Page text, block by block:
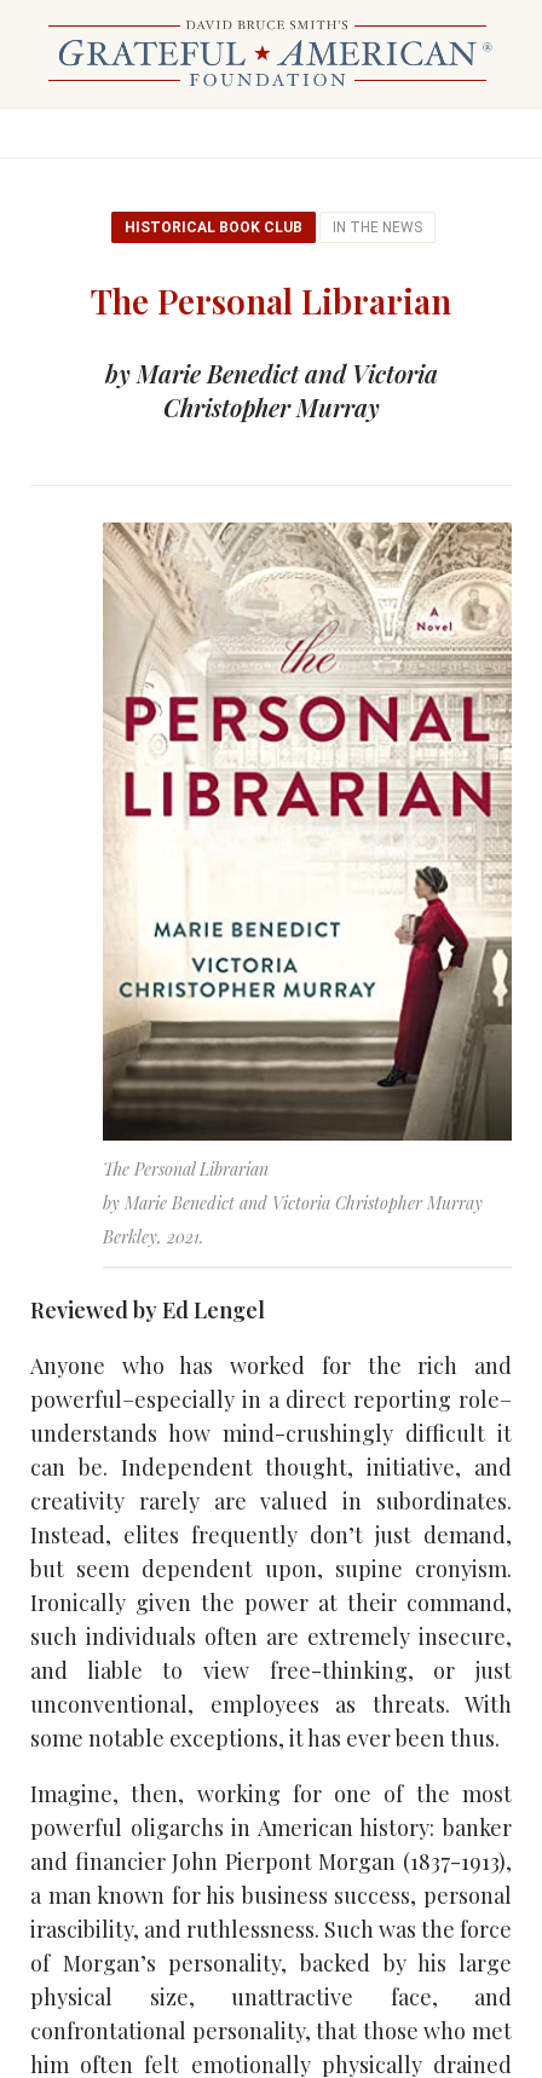
HISTORICAL BOOK CLUB IN THE NEWS
The Personal Librarian
by Marie Benedict and Victoria
Christopher Murray
The Personal Librarian
by Marie Benedict and Victoria Christopher Murray
Berkley, 2021.
Reviewed by Ed Lengel
Anyone who has worked for the rich and
powerful–especially in a direct reporting role–
understands how mind-crushingly difficult it
can be. Independent thought, initiative, and
creativity rarely are valued in subordinates.
Instead, elites frequently don’t just demand,
but seem dependent upon, supine cronyism.
Ironically given the power at their command,
such individuals often are extremely insecure,
and liable to view free-thinking, or just
unconventional, employees as threats. With
some notable exceptions, it has ever been thus.
Imagine, then, working for one of the most
powerful oligarchs in American history: banker
and financier John Pierpont Morgan (1837-1913),
a man known for his business success, personal
irascibility, and ruthlessness. Such was the force
of Morgan’s personality, backed by his large
physical size, unattractive face, and
confrontational personality, that those who met
him often felt emotionally physically drained